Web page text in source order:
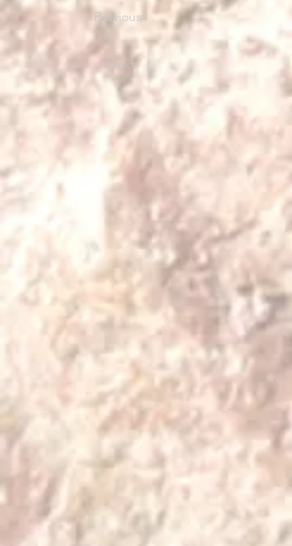
Previous
Next